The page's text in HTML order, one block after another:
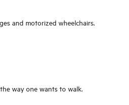
and motorized wheelchairs.
way one wants to walk.